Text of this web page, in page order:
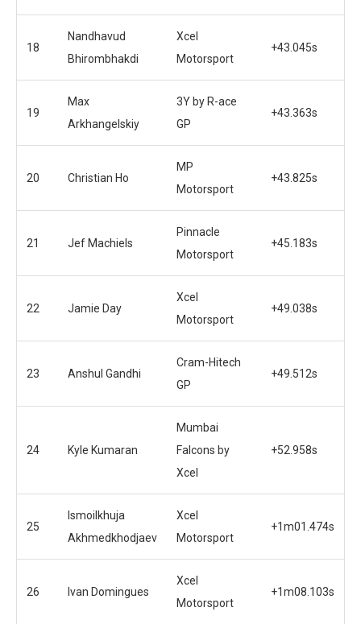
18
Nandhavud
Bhirombhakdi
Xcel
Motorsport
+43.045s
19
Max
Arkhangelskiy
3Y by R-ace
GP
+43.363s
20 Christian Ho
MP
Motorsport
+43.825s
21 Jef Machiels
Pinnacle
Motorsport
+45.183s
22 Jamie Day
Xcel
Motorsport
+49.038s
23 Anshul Gandhi
Cram-Hitech
GP
+49.512s
24 Kyle Kumaran
Mumbai
Falcons by
Xcel
+52.958s
25
Ismoilkhuja
Akhmedkhodjaev
Xcel
Motorsport
+1m01.474s
26 Ivan Domingues
Xcel
Motorsport
+1m08.103s